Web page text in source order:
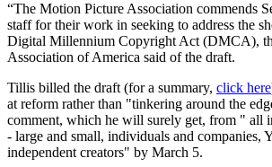
“The Motion Picture Association commends
staff for their work in seeking to address the
Digital Millennium Copyright Act (DMCA),
Association of America said of the draft.
Tillis billed the draft (for a summary, click here
at reform rather than "tinkering around the
comment, which he will surely get, from " all
- large and small, individuals and companies,
independent creators" by March 5.